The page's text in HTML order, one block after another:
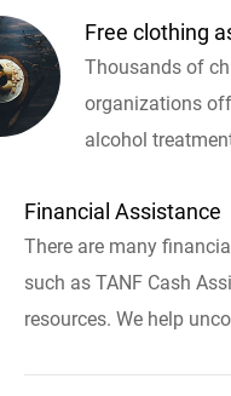
Free clothing
Thousands of
organizations
alcohol
Financial Assistance
There are many
such as TANF Cash
resources. We help